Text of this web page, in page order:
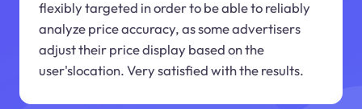
flexibly targeted in order to be able to reliably
analyze price accuracy, as some advertisers
adjust their price display based on the
user'slocation. Very satisfied with the results.